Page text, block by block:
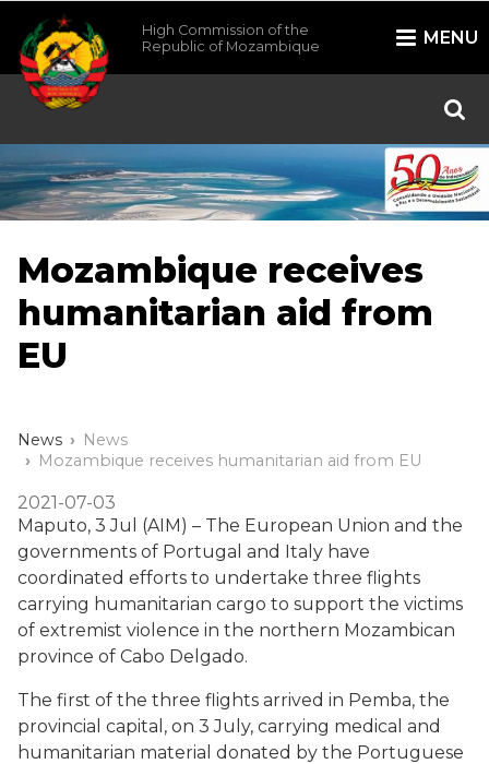
MENU
High Commission of the
Republic of Mozambique
Mozambique receives
humanitarian aid from
EU
News
News
Mozambique receives humanitarian aid from EU
2021-07-03
Maputo, 3 Jul (AIM) – The European Union and the
governments of Portugal and Italy have
coordinated efforts to undertake three flights
carrying humanitarian cargo to support the victims
of extremist violence in the northern Mozambican
province of Cabo Delgado.
The first of the three flights arrived in Pemba, the
provincial capital, on 3 July, carrying medical and
humanitarian material donated by the Portuguese